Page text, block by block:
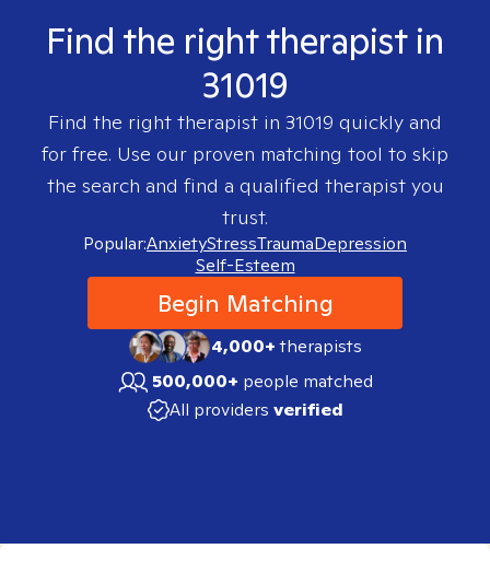
Find the right therapist in
31019
Find the right therapist in 31019 quickly and
for free. Use our proven matching tool to skip
the search and find a qualified therapist you
trust.
Popular:AnxietyStressTraumaDepression
Self-Esteem
Begin Matching
4,000+therapists
500,000+ people matched
All providers verified